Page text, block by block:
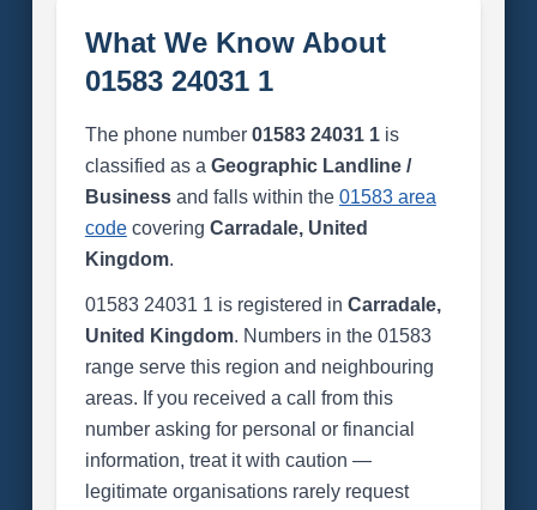
What We Know About
01583 24031 1
The phone number 01583 24031 1is
classified as a Geographic Landline /
Businessand falls within the 01583 area
codecovering Carradale, United
Kingdom.
01583 24031 1 is registered in Carradale,
United Kingdom. Numbers in the 01583
range serve this region and neighbouring
areas. If you received a call from this
number asking for personal or financial
information, treat it with caution —
legitimate organisations rarely request